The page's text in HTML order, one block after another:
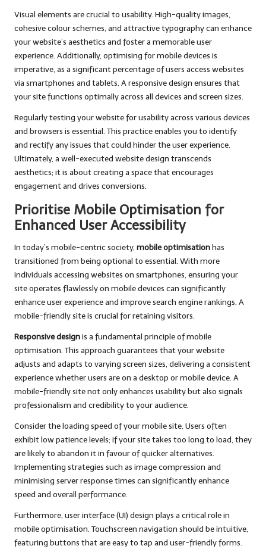
Visual elements are crucial to usability. High-quality images,
cohesive colour schemes, and attractive typography can enhance
your website’s aesthetics and foster a memorable user
experience. Additionally, optimising for mobile devices is
imperative, as a significant percentage of users access websites
via smartphones and tablets. A responsive design ensures that
your site functions optimally across all devices and screen sizes.
Regularly testing your website for usability across various devices
and browsers is essential. This practice enables you to identify
and rectify any issues that could hinder the user experience.
Ultimately, a well-executed website design transcends
aesthetics; it is about creating a space that encourages
engagement and drives conversions.
Prioritise Mobile Optimisation for
Enhanced User Accessibility
In today’s mobile-centric society, mobile optimisationhas
transitioned from being optional to essential. With more
individuals accessing websites on smartphones, ensuring your
site operates flawlessly on mobile devices can significantly
enhance user experience and improve search engine rankings. A
mobile-friendly site is crucial for retaining visitors.
Responsive designis a fundamental principle of mobile
optimisation. This approach guarantees that your website
adjusts and adapts to varying screen sizes, delivering a consistent
experience whether users are on a desktop or mobile device. A
mobile-friendly site not only enhances usability but also signals
professionalism and credibility to your audience.
Consider the loading speed of your mobile site. Users often
exhibit low patience levels; if your site takes too long to load, they
are likely to abandon it in favour of quicker alternatives.
Implementing strategies such as image compression and
minimising server response times can significantly enhance
speed and overall performance.
Furthermore, user interface (UI) design plays a critical role in
mobile optimisation. Touchscreen navigation should be intuitive,
featuring buttons that are easy to tap and user-friendly forms.